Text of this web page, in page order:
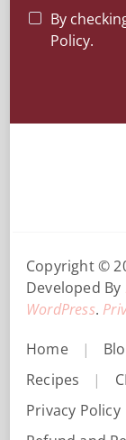
By
Policy.
Copyright ©
Developed By
WordPress.
Home
Recipes
Privacy Policy